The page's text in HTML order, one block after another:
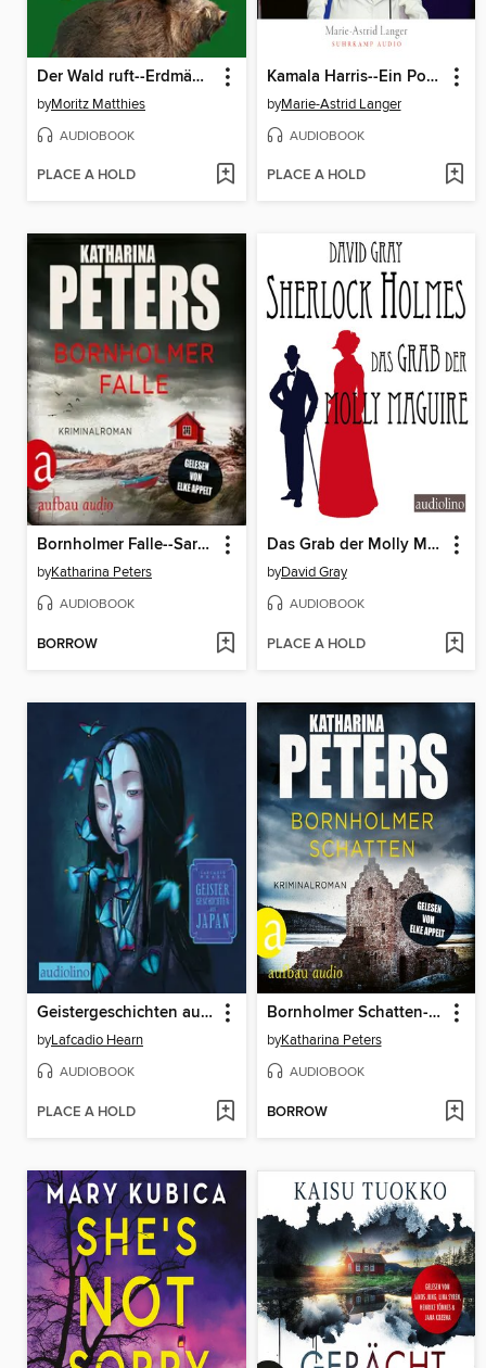
Der Wald ruft--Erdmännchen-Krimi, Band 6 (Ungekürzt)
byMoritz Matthies
AUDIOBOOK
PLACE A HOLD
Kamala Harris--Ein Porträt
byMarie-Astrid Langer
AUDIOBOOK
PLACE A HOLD
Bornholmer Falle--Sarah Pirohl ermittelt, Band 2 (Ungekürzt)
byKatharina Peters
AUDIOBOOK
BORROW
Das Grab der Molly Maguire
byDavid Gray
AUDIOBOOK
PLACE A HOLD
Geistergeschichten aus Japan
byLafcadio Hearn
AUDIOBOOK
PLACE A HOLD
Bornholmer Schatten--Sarah Pirohl ermittelt, Band 1 (Ungekürzt)
byKatharina Peters
AUDIOBOOK
BORROW